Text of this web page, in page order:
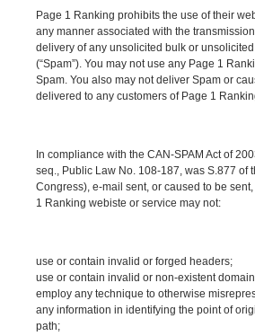
Page 1 Ranking prohibits the use of their
any manner associated with the
delivery of any unsolicited bulk or
(“Spam”). You may not use any Page 1
Spam. You also may not deliver Spam or
delivered to any customers of Page 1
In compliance with the CAN-SPAM Act of
seq., Public Law No. 108-187, was S.877 of
Congress), e-mail sent, or caused to be
1 Ranking webiste or service may not:
use or contain invalid or forged headers;
use or contain invalid or non-existent
employ any technique to otherwise
any information in identifying the point of
path;